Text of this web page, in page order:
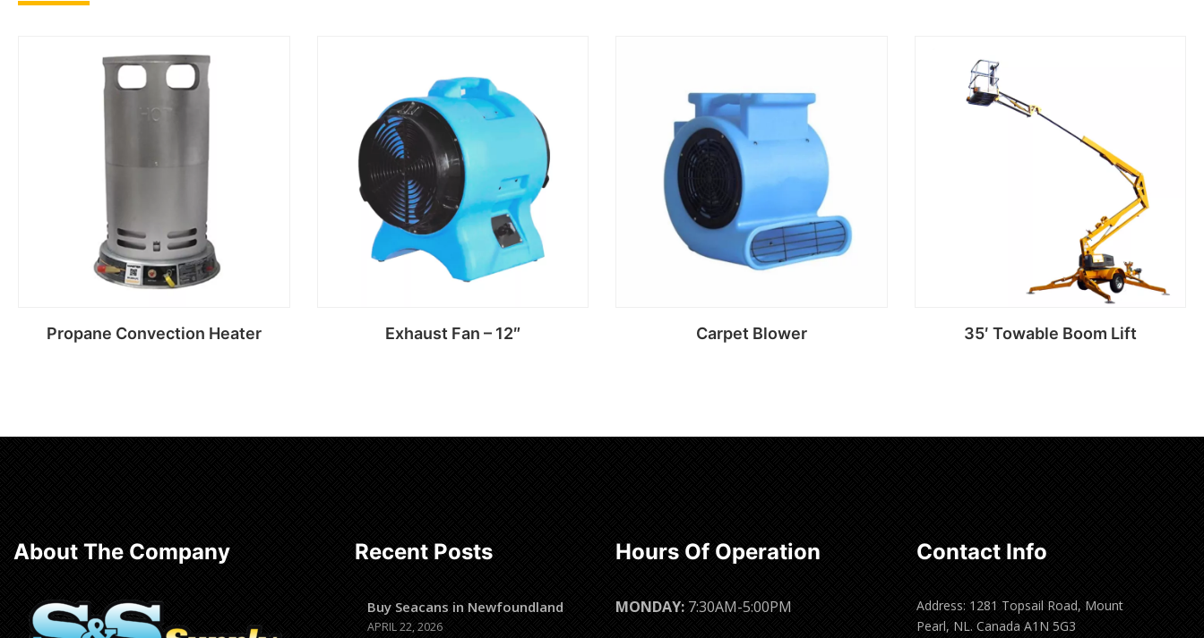
Propane Convection Heater Exhaust Fan – 12″ Carpet Blower 35′ Towable Boom Lift
About The Company Recent Posts
Buy Seacans in Newfoundland
APRIL 22, 2026
Hours Of Operation
MONDAY: 7:30AM-5:00PM
Contact Info
Address: 1281 Topsail Road, Mount
Pearl, NL. Canada A1N 5G3